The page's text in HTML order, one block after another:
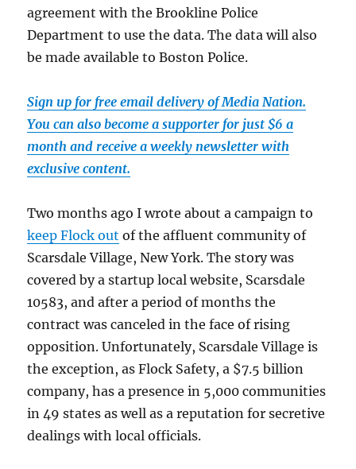
agreement with the Brookline Police
Department to use the data. The data will also
be made available to Boston Police.
Sign up for free email delivery of Media Nation.
You can also become a supporter for just $6 a
month and receive a weekly newsletter with
exclusive content.
Two months ago I wrote about a campaign to
keep Flock out of the affluent community of
Scarsdale Village, New York. The story was
covered by a startup local website, Scarsdale
10583, and after a period of months the
contract was canceled in the face of rising
opposition. Unfortunately, Scarsdale Village is
the exception, as Flock Safety, a $7.5 billion
company, has a presence in 5,000 communities
in 49 states as well as a reputation for secretive
dealings with local officials.